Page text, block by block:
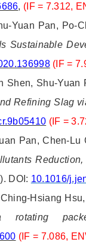
, (IF = 7.312,
Yuan Pan, Po-
Sustainable
(IF =
Shen, Shu-
Refining Slag
(IF =
Pan, Chen-Lu
Reduction,
DOI: 10.1016/
Hsiang
rotating
(IF = 7.086,